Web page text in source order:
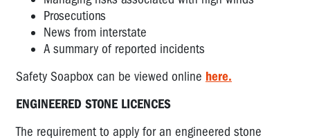
Prosecutions
News from interstate
A summary of reported incidents
Safety Soapbox can be viewed online here.
ENGINEERED STONE LICENCES
The requirement to apply for an engineered stone